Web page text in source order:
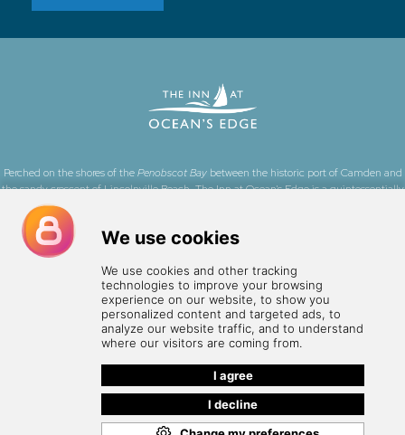
Perched on the shores of thePenobscot Baybetween the historic port of Camden and
the sandy crescent of Lincolnville Beach, The Inn at Ocean's Edge is a quintessentially
Maine, oceanfront boutique hotel.
website more accessible and to learn more about accessibility at the Inn
24 Stonecoast Road, Lincolnville, ME 04849 •
info@innatoceansedge.com
Employment•Privacy Policy•Book Now
© The Inn at Ocean's Edge